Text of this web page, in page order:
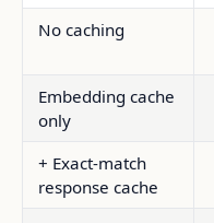
No caching
Embedding cache
only
+ Exact-match
response cache